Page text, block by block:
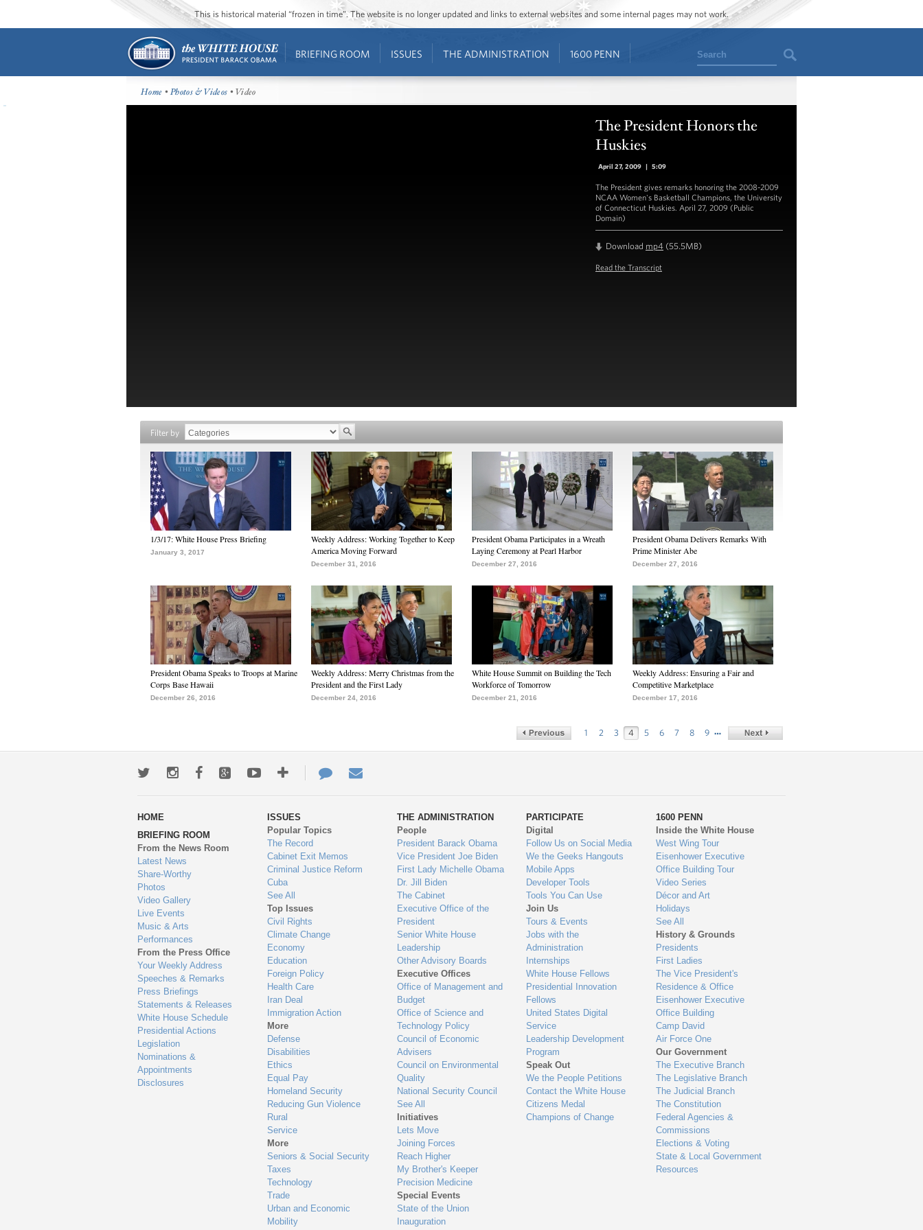
This is historical material “frozen in time”. The website is no longer updated and links to external websites and some internal pages may not work.
BRIEFING ROOM ISSUES THE ADMINISTRATION 1600 PENN Search
Home •Photos & Videos • Video
The President Honors the
Huskies
April 27, 2009 | 5:09
The President gives remarks honoring the 2008-2009
NCAA Women's Basketball Champions, the University
of Connecticut Huskies. April 27, 2009 (Public
Domain)
Download mp4 (55.5MB)
Read the Transcript
Filter by
1/3/17: White House Press Briefing
January 3, 2017
Weekly Address: Working Together to Keep
America Moving Forward
December 31, 2016
President Obama Participates in a Wreath
Laying Ceremony at Pearl Harbor
December 27, 2016
President Obama Delivers Remarks With
Prime Minister Abe
December 27, 2016
President Obama Speaks to Troops at Marine
Corps Base Hawaii
December 26, 2016
Weekly Address: Merry Christmas from the
President and the First Lady
December 24, 2016
White House Summit on Building the Tech
Workforce of Tomorrow
December 21, 2016
Weekly Address: Ensuring a Fair and
Competitive Marketplace
December 17, 2016
1 2 3 4 5 6 7 8 9 …